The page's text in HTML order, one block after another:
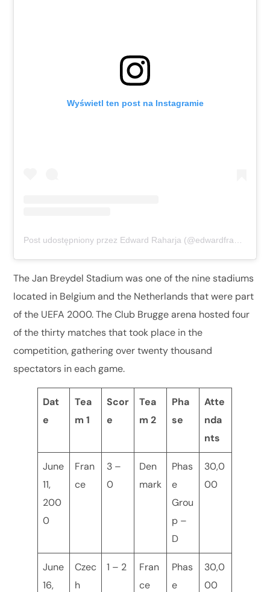
Wyświetl ten post na Instagramie
The Jan Breydel Stadium was one of the nine stadiums
located in Belgium and the Netherlands that were part
of the UEFA 2000. The Club Brugge arena hosted four
of the thirty matches that took place in the
competition, gathering over twenty thousand
spectators in each game.
Dat
e
Tea
m 1
Scor
e
Tea
m 2
Pha
se
Atte
nda
nts
June
11,
200
0
Fran
ce
3 –
0
Den
mark
Phas
e
Grou
p –
D
30,0
00
June
16,
Czec
h
1 – 2
Fran
ce
Phas
e
30,0
00